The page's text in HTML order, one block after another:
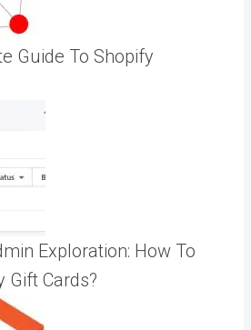
Guide To Shopify
Exploration: How To
Gift Cards?